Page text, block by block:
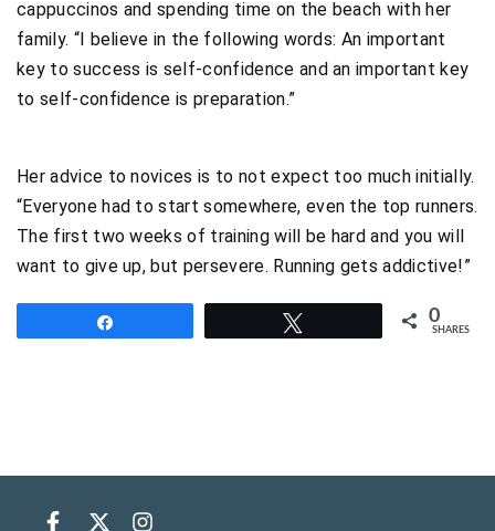
cappuccinos and spending time on the beach with her
family. “I believe in the following words: An important
key to success is self-confidence and an important key
to self-confidence is preparation.”
Her advice to novices is to not expect too much initially.
“Everyone had to start somewhere, even the top runners.
The first two weeks of training will be hard and you will
want to give up, but persevere. Running gets addictive!”
0
SHARES